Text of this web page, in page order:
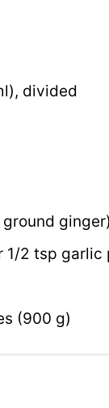
divided
ground
1/2 tsp garlic
(900 g)